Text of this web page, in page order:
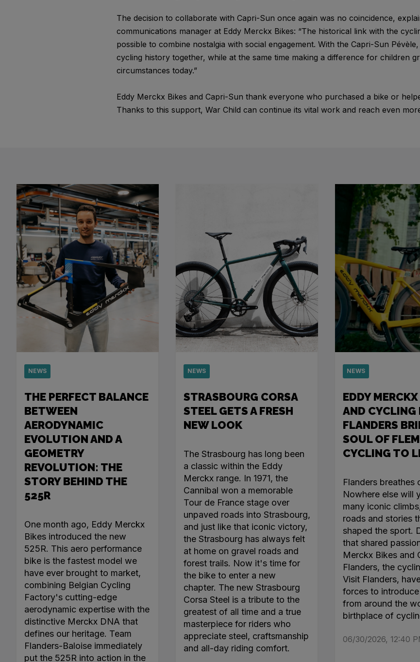
The decision to collaborate with Capri-Sun once again was no coincidence,
communications manager at Eddy Merckx Bikes: “The historical link with the
possible to combine nostalgia with social engagement. With the Capri-Sun
cycling history together, while at the same time making a difference for children
circumstances today.”
Eddy Merckx Bikes and Capri-Sun thank everyone who purchased a bike or
Thanks to this support, War Child can continue its vital work and reach even
NEWS
THE PERFECT BALANCE
BETWEEN
AERODYNAMIC
EVOLUTION AND A
GEOMETRY
REVOLUTION: THE
STORY BEHIND THE
525R
One month ago, Eddy Merckx
Bikes introduced the new
525R. This aero performance
bike is the fastest model we
have ever brought to market,
combining Belgian Cycling
Factory's cutting-edge
aerodynamic expertise with the
distinctive Merckx DNA that
defines our heritage. Team
Flanders-Baloise immediately
put the 525R into action in the
NEWS
STRASBOURG CORSA
STEEL GETS A FRESH
NEW LOOK
The Strasbourg has long been
a classic within the Eddy
Merckx range. In 1971, the
Cannibal won a memorable
Tour de France stage over
unpaved roads into Strasbourg,
and just like that iconic victory,
the Strasbourg has always felt
at home on gravel roads and
forest trails. Now it's time for
the bike to enter a new
chapter. The new Strasbourg
Corsa Steel is a tribute to the
greatest of all time and a true
masterpiece for riders who
appreciate steel, craftsmanship
and all-day riding comfort.
NEWS
EDDY
AND CYCLING
FLANDERS
SOUL OF
CYCLING TO
Flanders breathes
Nowhere else will
many iconic
roads and stories
shaped the sport.
that shared
Merckx Bikes and
Flanders, the
Visit Flanders,
forces to
from around the
birthplace of
06/30/2026, 12:40